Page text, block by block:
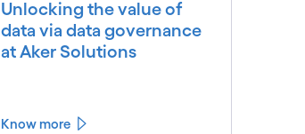
Unlocking the value of
data via data governance
at Aker Solutions
Know more